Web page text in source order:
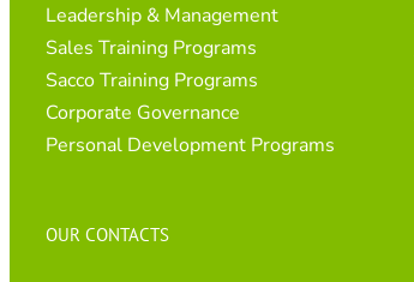
Leadership & Management
Sales Training Programs
Sacco Training Programs
Corporate Governance
Personal Development Programs
OUR CONTACTS